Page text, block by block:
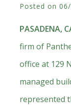
Posted on
PASADENA,
firm of
office at 129
managed
represented